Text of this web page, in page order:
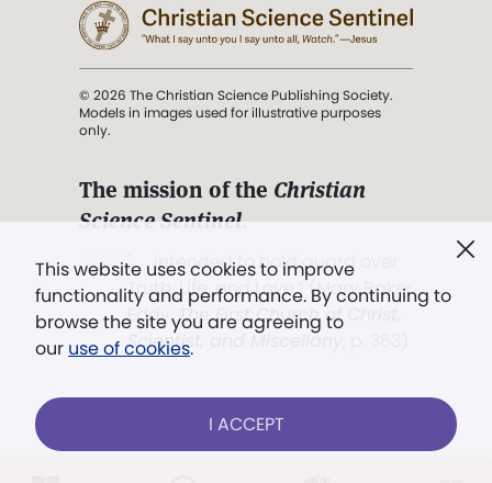
This website uses cookies to improve
functionality and performance. By continuing to
browse the site you are agreeing to
our use of cookies.
I ACCEPT
© 2026 The Christian Science Publishing Society.
Models in images used for illustrative purposes
only.
The mission of the Christian
Science Sentinel.
". . . intended to hold guard over
Truth, Life, and Love.” (Mary Baker
Eddy,The First Church of Christ,
Scientist, and Miscellany